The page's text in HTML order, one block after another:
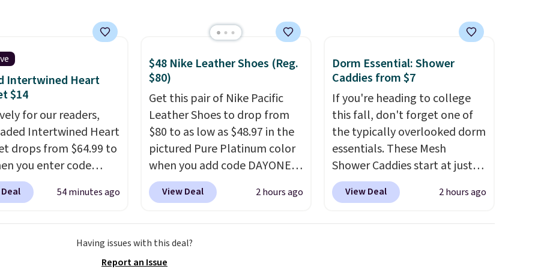
$99.98 to $83.93 with
That's the lowest
seen to date by
Other stores are
over $139 for the
They have leather
liners and are
in two colors.Frye
my go-to brand for
several years; I can
count on the quality.
it adds $12.
note some styles are
Intertwined Heart
$14
for our readers,
Intertwined Heart
drops from $64.99 to
you enter code
during checkout
Gian. Shipping is
Nordstrom, and Belk.
54 minutes ago
$48 Nike Leather Shoes (Reg.
$80)
Get this pair of Nike Pacific
Leather Shoes to drop from
$80 to as low as $48.97 in the
pictured Pure Platinum color
when you add code DAYONE
at checkout at Nike.com. This
is a wildly low price for a pair
sole and a low silhouette.
View Deal 2 hours ago
Dorm Essential: Shower
Caddies from $7
If you're heading to college
this fall, don't forget one of
the typically overlooked dorm
essentials. These Mesh
Shower Caddies start at just
$7 on Amazon. Perfect for
shared dorm bathrooms, they
View Deal 2 hours ago
Having issues with this deal?
Report an Issue